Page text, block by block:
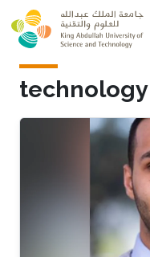
Skip to main content